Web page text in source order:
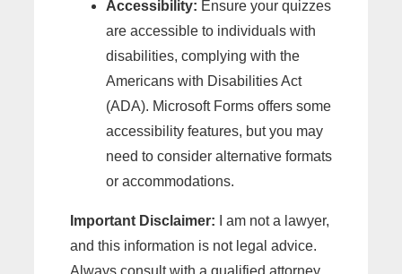
Accessibility: Ensure your quizzes
are accessible to individuals with
disabilities, complying with the
Americans with Disabilities Act
(ADA). Microsoft Forms offers some
accessibility features, but you may
need to consider alternative formats
or accommodations.
Important Disclaimer: I am not a lawyer,
and this information is not legal advice.
Always consult with a qualified attorney